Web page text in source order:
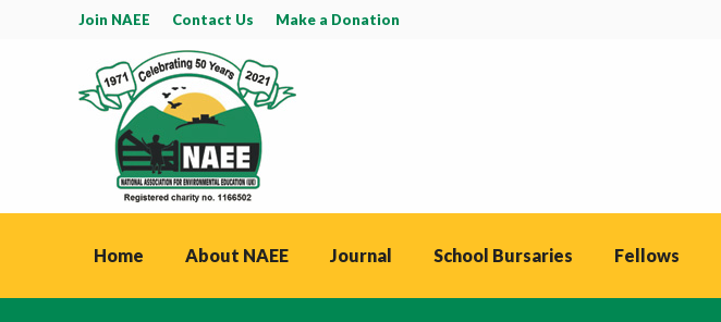
Join NAEE Contact Us Make a Donation
Home About NAEE Journal School Bursaries Fellows